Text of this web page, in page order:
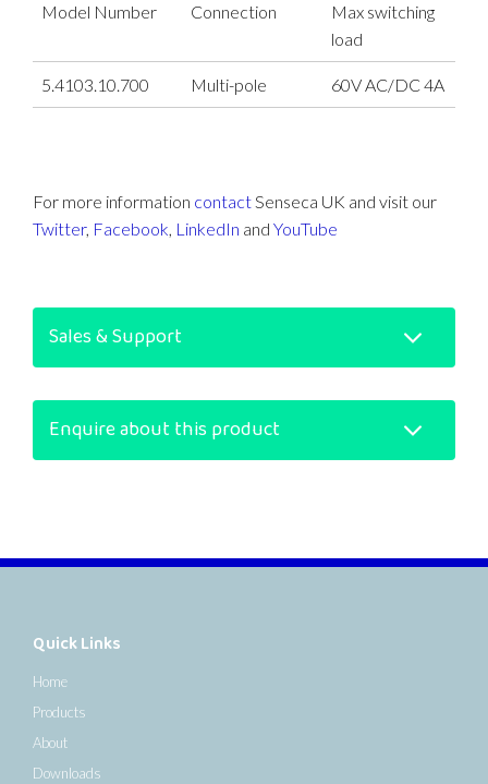
Model Number Connection
Max switching
load
5.4103.10.700 Multi-pole 60V AC/DC 4A
For more information contactSenseca UK and visit our
Twitter, Facebook, LinkedIn and YouTube
Sales & Support
Enquire about this product
Quick Links
Home
Products
About
Downloads